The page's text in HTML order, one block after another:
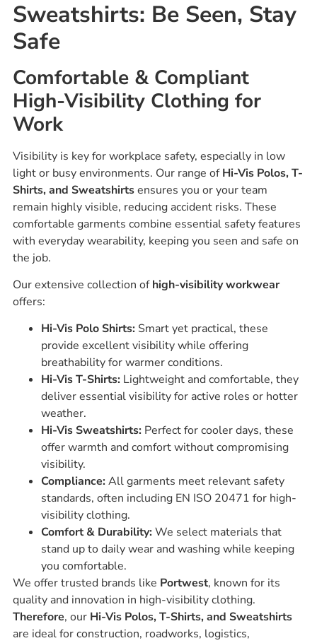
Sweatshirts: Be Seen, Stay
Safe
Comfortable & Compliant
High-Visibility Clothing for
Work
Visibility is key for workplace safety, especially in low
light or busy environments. Our range ofHi-Vis Polos, T-
Shirts, and Sweatshirtsensures you or your team
remain highly visible, reducing accident risks. These
comfortable garments combine essential safety features
with everyday wearability, keeping you seen and safe on
the job.
Our extensive collection ofhigh-visibility workwear
offers:
Hi-Vis Polo Shirts: Smart yet practical, these
provide excellent visibility while offering
breathability for warmer conditions.
Hi-Vis T-Shirts: Lightweight and comfortable, they
deliver essential visibility for active roles or hotter
weather.
Hi-Vis Sweatshirts: Perfect for cooler days, these
offer warmth and comfort without compromising
visibility.
Compliance: All garments meet relevant safety
standards, often including EN ISO 20471 for high-
visibility clothing.
Comfort & Durability: We select materials that
stand up to daily wear and washing while keeping
you comfortable.
We offer trusted brands like Portwest, known for its
quality and innovation in high-visibility clothing.
Therefore, our Hi-Vis Polos, T-Shirts, and Sweatshirts
are ideal for construction, roadworks, logistics,